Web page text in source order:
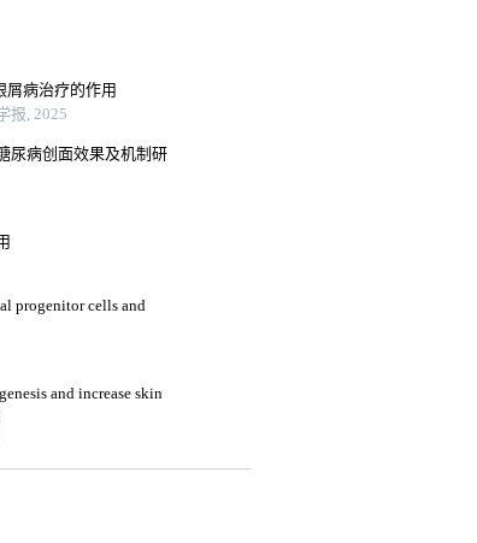
屑病治疗的作用
报, 2025
尿病创面效果及机制研
progenitor cells and
and increase skin